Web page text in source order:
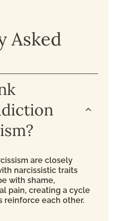
Asked
are closely
narcissistic traits
with shame,
pain, creating a cycle
reinforce each other.